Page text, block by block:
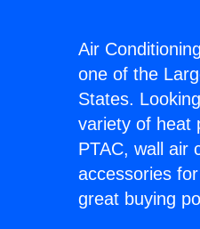
Air
one of the
States.
variety of heat
PTAC, wall air
accessories
great buying